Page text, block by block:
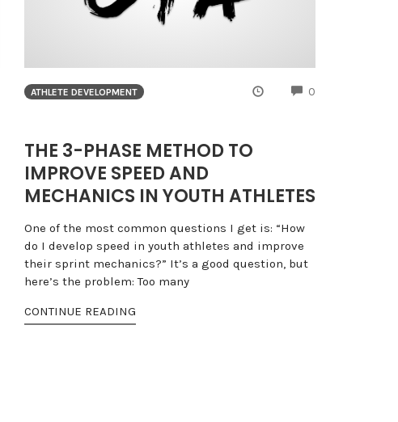
COMMENTSATHLETE DEVELOPMENT 0
THE 3-PHASE METHOD TO
IMPROVE SPEED AND
MECHANICS IN YOUTH ATHLETES
One of the most common questions I get is: “How
do I develop speed in youth athletes and improve
their sprint mechanics?” It’s a good question, but
here’s the problem: Too many
CONTINUE READING